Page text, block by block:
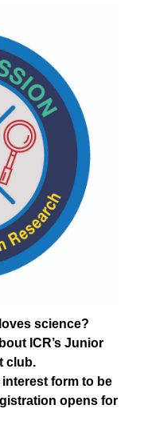
science?
ICR’s Junior
club.
form to be
opens for